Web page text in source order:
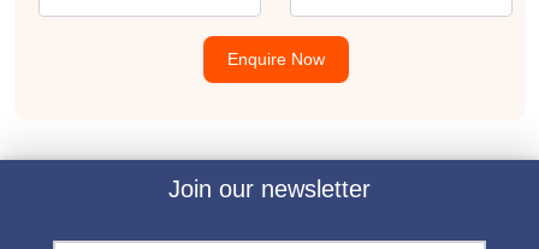
Enquire Now
Join our newsletter